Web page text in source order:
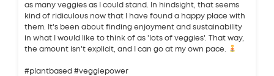
as many veggies as I could stand. In hindsight, that seems
kind of ridiculous now that I have found a happy place with
them. It's been about finding enjoyment and sustainability
in what I would like to think of as 'lots of veggies'. That way,
the amount isn't explicit, and I can go at my own pace.
#plantbased #veggiepower